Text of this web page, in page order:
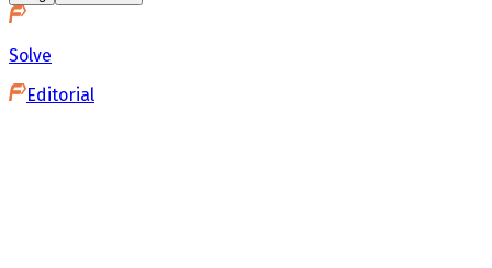
Solve
Editorial